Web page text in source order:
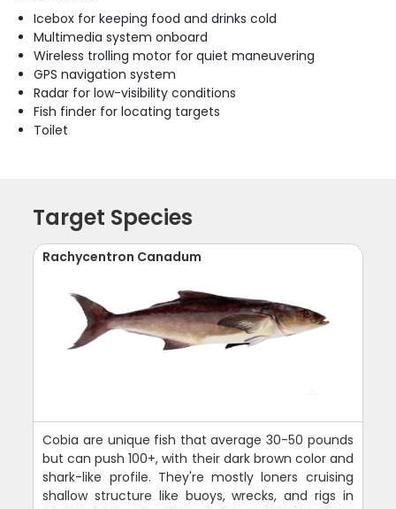
Icebox for keeping food and drinks cold
Multimedia system onboard
Wireless trolling motor for quiet maneuvering
GPS navigation system
Radar for low-visibility conditions
Fish finder for locating targets
Toilet
Target Species
Rachycentron Canadum
Cobia are unique fish that average 30-50 pounds
but can push 100+, with their dark brown color and
shark-like profile. They're mostly loners cruising
shallow structure like buoys, wrecks, and rigs in